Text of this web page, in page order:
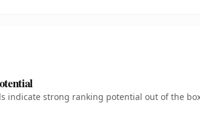
indicate strong ranking potential out of the